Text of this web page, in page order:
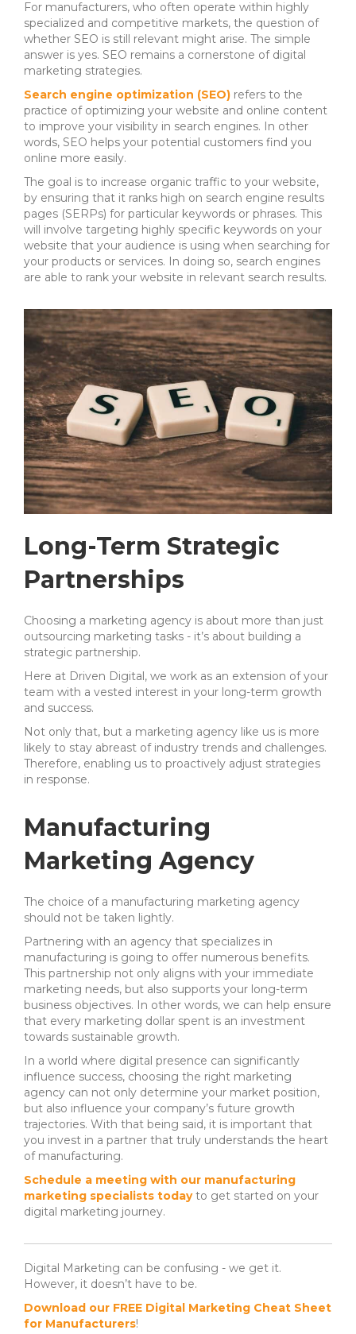
For manufacturers, who often operate within highly
specialized and competitive markets, the question of
whether SEO is still relevant might arise. The simple
answer is yes. SEO remains a cornerstone of digital
marketing strategies.
Search engine optimization (SEO) refers to the
practice of optimizing your website and online content
to improve your visibility in search engines. In other
words, SEO helps your potential customers find you
online more easily.
The goal is to increase organic traffic to your website,
by ensuring that it ranks high on search engine results
pages (SERPs) for particular keywords or phrases. This
will involve targeting highly specific keywords on your
website that your audience is using when searching for
your products or services. In doing so, search engines
are able to rank your website in relevant search results.
Long-Term Strategic
Partnerships
Choosing a marketing agency is about more than just
outsourcing marketing tasks - it’s about building a
strategic partnership.
Here at Driven Digital, we work as an extension of your
team with a vested interest in your long-term growth
and success.
Not only that, but a marketing agency like us is more
likely to stay abreast of industry trends and challenges.
Therefore, enabling us to proactively adjust strategies
in response.
Manufacturing
Marketing Agency
The choice of a manufacturing marketing agency
should not be taken lightly.
Partnering with an agency that specializes in
manufacturing is going to offer numerous benefits.
This partnership not only aligns with your immediate
marketing needs, but also supports your long-term
business objectives. In other words, we can help ensure
that every marketing dollar spent is an investment
towards sustainable growth.
In a world where digital presence can significantly
influence success, choosing the right marketing
agency can not only determine your market position,
but also influence your company’s future growth
trajectories. With that being said, it is important that
you invest in a partner that truly understands the heart
of manufacturing.
Schedule a meeting with our manufacturing
marketing specialists todayto get started on your
digital marketing journey.
Digital Marketing can be confusing - we get it.
However, it doesn’t have to be.
Download our FREE Digital Marketing Cheat Sheet
for Manufacturers!